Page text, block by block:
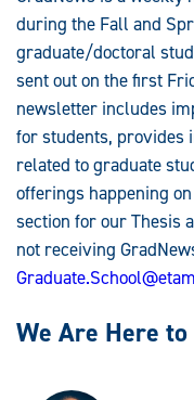
during the Fall and
graduate/doctoral
sent out on the first
newsletter includes
for students, provides
related to graduate
offerings happening
section for our Thesis
not receiving
We Are Here